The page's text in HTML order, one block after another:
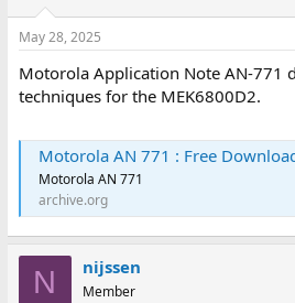
May 28, 2025
Motorola Application Note AN-771
techniques for the MEK6800D2.
Motorola AN 771 : Free Download, Borrow,
Motorola AN 771
archive.org
N nijssen
Member